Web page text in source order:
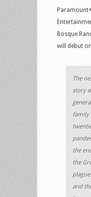
Bosque
will debut
The
story
family
the
the
and